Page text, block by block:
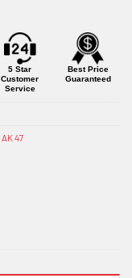
5 Star
Customer
Service
Best Price
Guaranteed
AK 47